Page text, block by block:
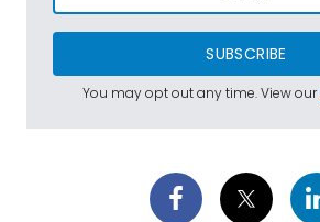
SUBSCRIBE
You may opt out any time. View our